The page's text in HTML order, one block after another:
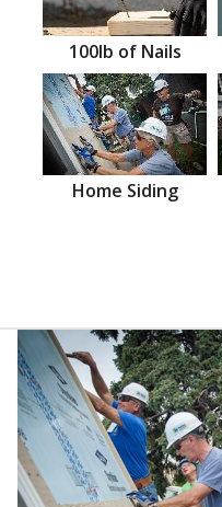
100lb of Nails
Home Siding